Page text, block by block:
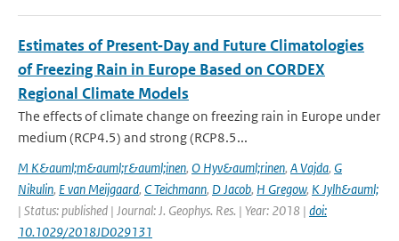
Estimates of Present‐Day and Future Climatologies
of Freezing Rain in Europe Based on CORDEX
Regional Climate Models
The effects of climate change on freezing rain in Europe under
medium (RCP4.5) and strong (RCP8.5...
M K&auml;m&auml;r&auml;inen, O Hyv&auml;rinen, A Vajda, G
Nikulin, E van Meijgaard, C Teichmann, D Jacob, H Gregow, K Jylh&auml;
| Status: published | Journal: J. Geophys. Res. | Year: 2018 | doi:
10.1029/2018JD029131